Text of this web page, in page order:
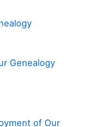
Genealogy
of Our